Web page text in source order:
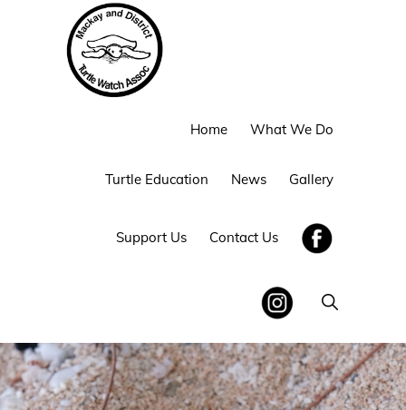
TURTLE
WATCH
Home What We Do
Turtle Education News Gallery
Support Us Contact Us
Show
Search